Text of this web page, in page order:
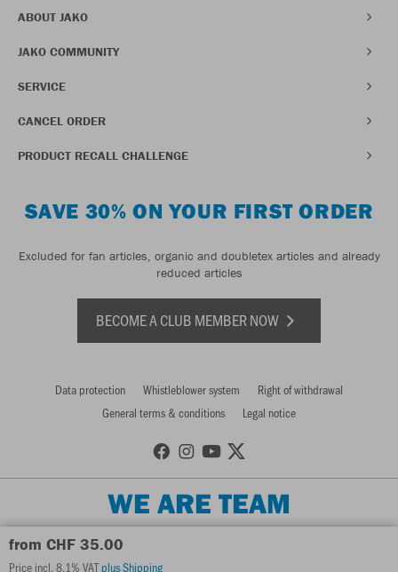
from CHF 35.00
Price incl. 8.1% VATplus Shipping
ABOUT JAKO
JAKO COMMUNITY
SERVICE
CANCEL ORDER
PRODUCT RECALL CHALLENGE
SAVE 30% ON YOUR FIRST ORDER
Excluded for fan articles, organic and doubletex articles and already
reduced articles
BECOME A CLUB MEMBER NOW
Data protection Whistleblower system
Right of withdrawal
General terms & conditions
Legal notice
WE ARE TEAM